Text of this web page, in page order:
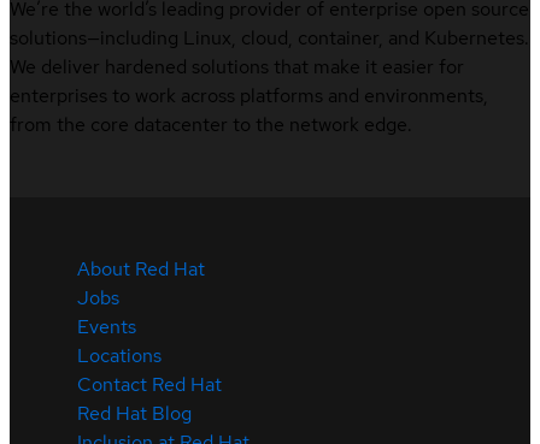
We’re the world’s leading provider of enterprise open source
solutions—including Linux, cloud, container, and Kubernetes.
We deliver hardened solutions that make it easier for
enterprises to work across platforms and environments,
from the core datacenter to the network edge.
About Red Hat
Jobs
Events
Locations
Contact Red Hat
Red Hat Blog